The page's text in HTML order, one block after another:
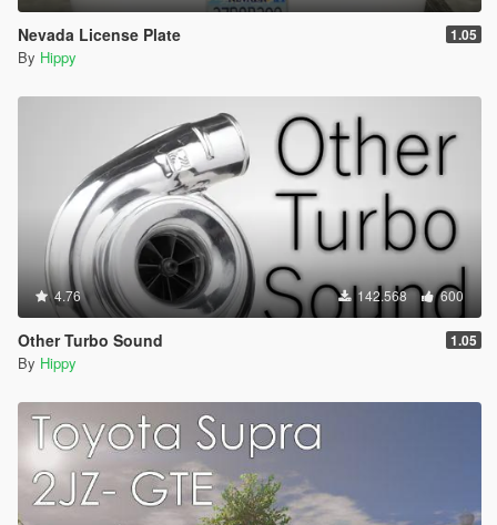
Nevada License Plate 1.05
By Hippy
4.76 142.568 600
Other Turbo Sound 1.05
By Hippy